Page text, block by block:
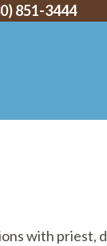
851-3444
with priest,